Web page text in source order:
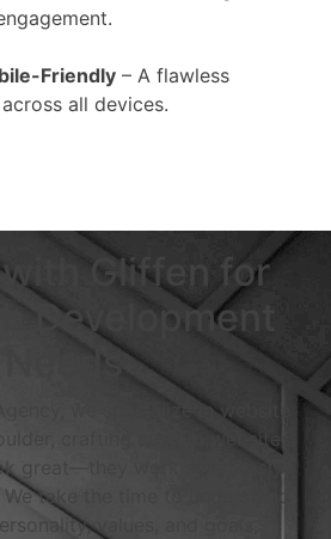
Friendly – A flawless
all devices.
with Gliffen for
Development
Needs
we specialize in website
crafting custom websites
great—they work seamlessly
take the time to understand
values, and goals,